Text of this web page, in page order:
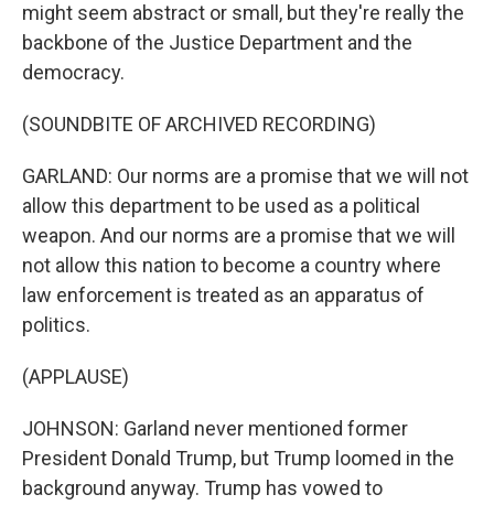
might seem abstract or small, but they're really the
backbone of the Justice Department and the
democracy.
(SOUNDBITE OF ARCHIVED RECORDING)
GARLAND: Our norms are a promise that we will not
allow this department to be used as a political
weapon. And our norms are a promise that we will
not allow this nation to become a country where
law enforcement is treated as an apparatus of
politics.
(APPLAUSE)
JOHNSON: Garland never mentioned former
President Donald Trump, but Trump loomed in the
background anyway. Trump has vowed to